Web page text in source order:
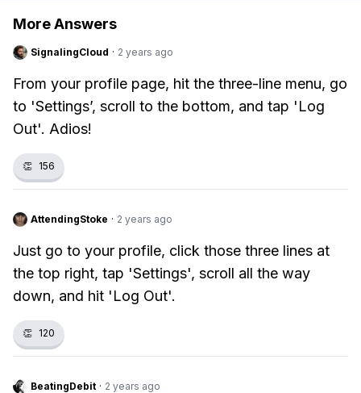
More Answers
SignalingCloud · 2 years ago
From your profile page, hit the three-line menu, go
to 'Settings’, scroll to the bottom, and tap 'Log
Out'. Adios!
👏 156
AttendingStoke · 2 years ago
Just go to your profile, click those three lines at
the top right, tap 'Settings', scroll all the way
down, and hit 'Log Out'.
👏 120
BeatingDebit · 2 years ago